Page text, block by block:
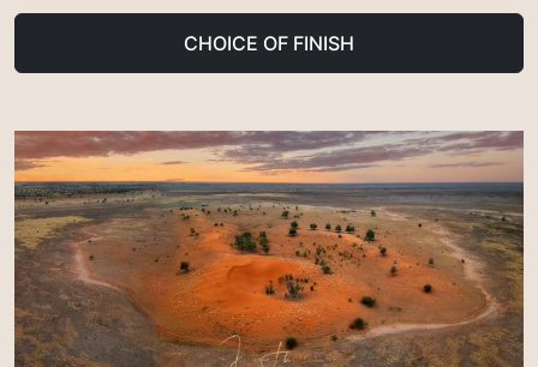
CHOICE OF FINISH